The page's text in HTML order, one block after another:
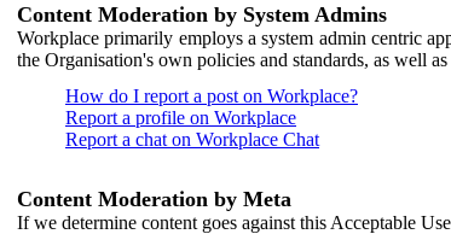
Content Moderation by System Admins
Workplace primarily employs a system admin centric
the Organisation's own policies and standards, as well
How do I report a post on Workplace?
Report a profile on Workplace
Report a chat on Workplace Chat
Content Moderation by Meta
If we determine content goes against this Acceptable